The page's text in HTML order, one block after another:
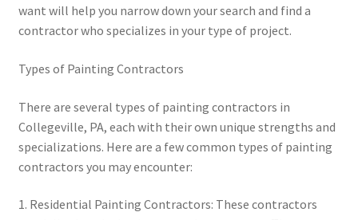
want will help you narrow down your search and find a
contractor who specializes in your type of project.
Types of Painting Contractors
There are several types of painting contractors in
Collegeville, PA, each with their own unique strengths and
specializations. Here are a few common types of painting
contractors you may encounter:
1. Residential Painting Contractors: These contractors